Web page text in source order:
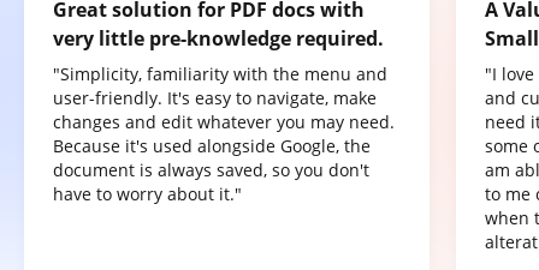
Great solution for PDF docs with
very little pre-knowledge required.
"Simplicity, familiarity with the menu and
user-friendly. It's easy to navigate, make
changes and edit whatever you may need.
Because it's used alongside Google, the
document is always saved, so you don't
have to worry about it."
A
"I
and
need
some
am
to me
when